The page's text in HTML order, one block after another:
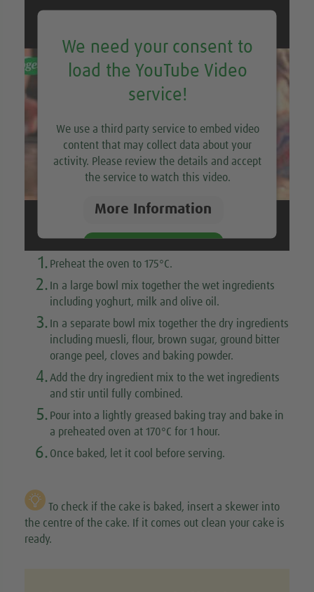
We need your consent to
load the YouTube Video
service!
We use a third party service to embed video
content that may collect data about your
activity. Please review the details and accept
the service to watch this video.
More Information
1. Preheat the oven to 175°C.
2. In a large bowl mix together the wet ingredients
including yoghurt, milk and olive oil.
3. In a separate bowl mix together the dry ingredients
including muesli, flour, brown sugar, ground bitter
orange peel, cloves and baking powder.
4. Add the dry ingredient mix to the wet ingredients
and stir until fully combined.
5. Pour into a lightly greased baking tray and bake in
a preheated oven at 170°C for 1 hour.
6. Once baked, let it cool before serving.
To check if the cake is baked, insert a skewer into
the centre of the cake. If it comes out clean your cake is
ready.